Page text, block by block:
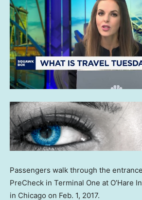
Passengers walk through the
PreCheck in Terminal One at O’Hare
in Chicago on Feb. 1, 2017.